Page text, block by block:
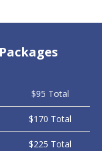
$95 Total
$170 Total
$225 Total